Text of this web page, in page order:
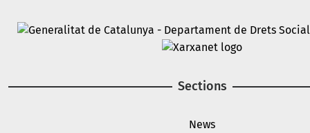
Image
Sections
News